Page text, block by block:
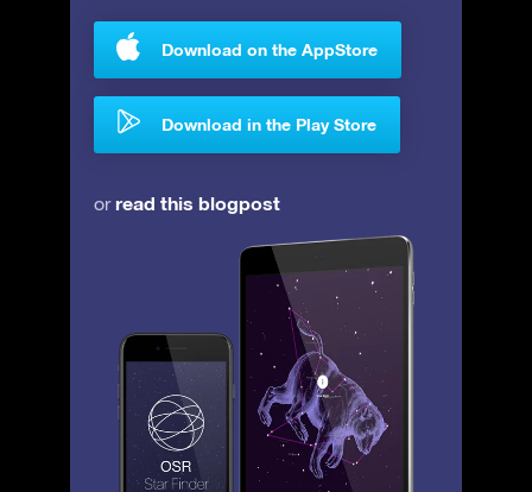
Download on the AppStore
Download in the Play Store
orread this blogpost